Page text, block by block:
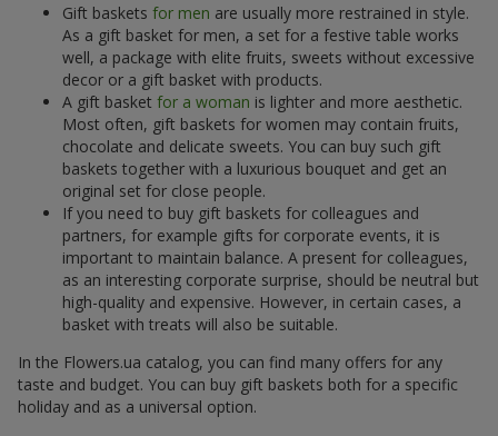
Gift baskets for men are usually more restrained in style.
As a gift basket for men, a set for a festive table works
well, a package with elite fruits, sweets without excessive
decor or a gift basket with products.
A gift basket for a woman is lighter and more aesthetic.
Most often, gift baskets for women may contain fruits,
chocolate and delicate sweets. You can buy such gift
baskets together with a luxurious bouquet and get an
original set for close people.
If you need to buy gift baskets for colleagues and
partners, for example gifts for corporate events, it is
important to maintain balance. A present for colleagues,
as an interesting corporate surprise, should be neutral but
high-quality and expensive. However, in certain cases, a
basket with treats will also be suitable.
In the Flowers.ua catalog, you can find many offers for any
taste and budget. You can buy gift baskets both for a specific
holiday and as a universal option.